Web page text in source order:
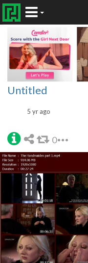
Untitled
5 yr ago
0